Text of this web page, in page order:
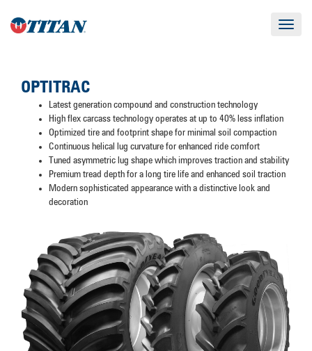
Toggle
OPTITRAC
Latest generation compound and construction technology
High flex carcass technology operates at up to 40% less inflation
Optimized tire and footprint shape for minimal soil compaction
Continuous helical lug curvature for enhanced ride comfort
Tuned asymmetric lug shape which improves traction and stability
Premium tread depth for a long tire life and enhanced soil traction
Modern sophisticated appearance with a distinctive look and
decoration